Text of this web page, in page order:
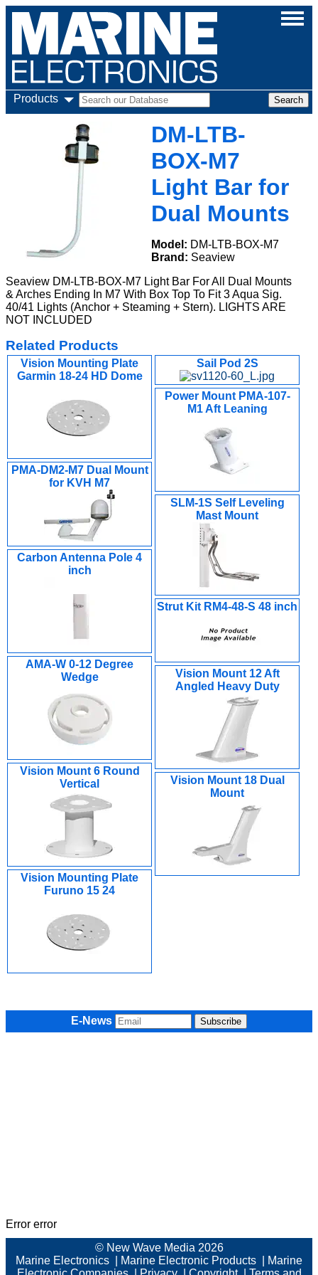
Products
DM-LTB-
BOX-M7
Light Bar for
Dual Mounts
Model: DM-LTB-BOX-M7
Brand: Seaview
Seaview DM-LTB-BOX-M7 Light Bar For All Dual Mounts
& Arches Ending In M7 With Box Top To Fit 3 Aqua Sig.
40/41 Lights (Anchor + Steaming + Stern). LIGHTS ARE
NOT INCLUDED
Related Products
Vision Mounting Plate
Garmin 18-24 HD Dome
Sail Pod 2S
Power Mount PMA-107-
M1 Aft Leaning
PMA-DM2-M7 Dual Mount
for KVH M7
SLM-1S Self Leveling
Mast Mount
Carbon Antenna Pole 4
inch
Strut Kit RM4-48-S 48 inch
AMA-W 0-12 Degree
Wedge
Vision Mount 12 Aft
Angled Heavy Duty
Vision Mount 6 Round
Vertical
Vision Mount 18 Dual
Mount
Vision Mounting Plate
Furuno 15 24
E-News
Error error
© New Wave Media 2026
Marine Electronics
Marine Electronic Products
Marine